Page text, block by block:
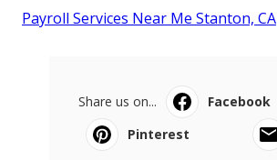
Payroll Services Near Me Stanton, CA
Share us on... Facebook
Pinterest